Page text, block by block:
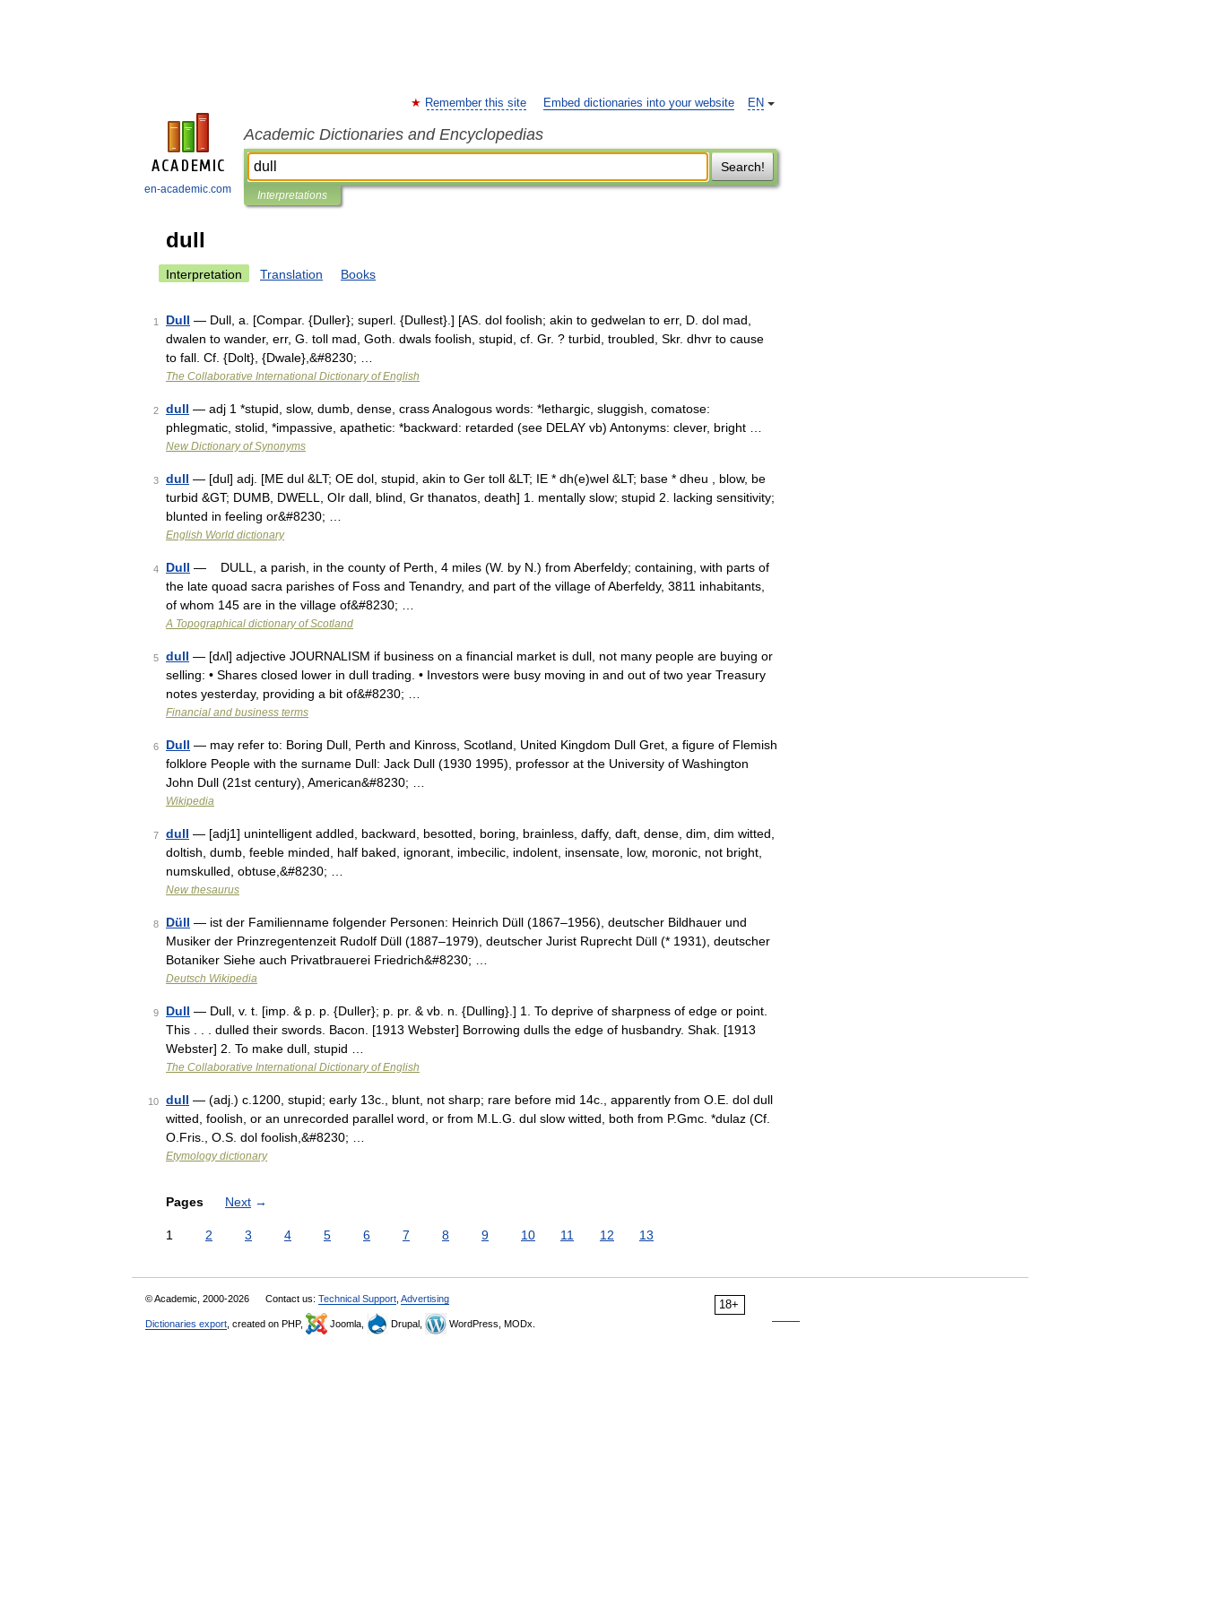
en-academic.com
EN
Remember this site Embed dictionaries into your website
Academic Dictionaries and Encyclopedias
Search!
Interpretations
dull
Interpretation Translation Books
1 Dull — Dull, a. [Compar. {Duller}; superl. {Dullest}.] [AS. dol foolish; akin to gedwelan to err, D. dol mad,
dwalen to wander, err, G. toll mad, Goth. dwals foolish, stupid, cf. Gr. ? turbid, troubled, Skr. dhvr to cause
to fall. Cf. {Dolt}, {Dwale},&#8230; …
The Collaborative International Dictionary of English
2 dull — adj 1 *stupid, slow, dumb, dense, crass Analogous words: *lethargic, sluggish, comatose:
phlegmatic, stolid, *impassive, apathetic: *backward: retarded (see DELAY vb) Antonyms: clever, bright …
New Dictionary of Synonyms
3 dull — [dul] adj. [ME dul &LT; OE dol, stupid, akin to Ger toll &LT; IE * dh(e)wel &LT; base * dheu , blow, be
turbid &GT; DUMB, DWELL, OIr dall, blind, Gr thanatos, death] 1. mentally slow; stupid 2. lacking sensitivity;
blunted in feeling or&#8230; …
English World dictionary
4 Dull — DULL, a parish, in the county of Perth, 4 miles (W. by N.) from Aberfeldy; containing, with parts of
the late quoad sacra parishes of Foss and Tenandry, and part of the village of Aberfeldy, 3811 inhabitants,
of whom 145 are in the village of&#8230; …
A Topographical dictionary of Scotland
5 dull — [dʌl] adjective JOURNALISM if business on a financial market is dull, not many people are buying or
selling: • Shares closed lower in dull trading. • Investors were busy moving in and out of two year Treasury
notes yesterday, providing a bit of&#8230; …
Financial and business terms
6 Dull — may refer to: Boring Dull, Perth and Kinross, Scotland, United Kingdom Dull Gret, a figure of Flemish
folklore People with the surname Dull: Jack Dull (1930 1995), professor at the University of Washington
John Dull (21st century), American&#8230; …
Wikipedia
7 dull — [adj1] unintelligent addled, backward, besotted, boring, brainless, daffy, daft, dense, dim, dim witted,
doltish, dumb, feeble minded, half baked, ignorant, imbecilic, indolent, insensate, low, moronic, not bright,
numskulled, obtuse,&#8230; …
New thesaurus
8 Düll — ist der Familienname folgender Personen: Heinrich Düll (1867–1956), deutscher Bildhauer und
Musiker der Prinzregentenzeit Rudolf Düll (1887–1979), deutscher Jurist Ruprecht Düll (* 1931), deutscher
Botaniker Siehe auch Privatbrauerei Friedrich&#8230; …
Deutsch Wikipedia
9 Dull — Dull, v. t. [imp. & p. p. {Duller}; p. pr. & vb. n. {Dulling}.] 1. To deprive of sharpness of edge or point.
This . . . dulled their swords. Bacon. [1913 Webster] Borrowing dulls the edge of husbandry. Shak. [1913
Webster] 2. To make dull, stupid …
The Collaborative International Dictionary of English
10 dull — (adj.) c.1200, stupid; early 13c., blunt, not sharp; rare before mid 14c., apparently from O.E. dol dull
witted, foolish, or an unrecorded parallel word, or from M.L.G. dul slow witted, both from P.Gmc. *dulaz (Cf.
O.Fris., O.S. dol foolish,&#8230; …
Etymology dictionary
Pages Next →
1 2 3 4 5 6 7 8 9 10 11 12 13
18+
© Academic, 2000-2026 Contact us: Technical Support Advertising
Dictionaries export , created on PHP, Joomla, Drupal, WordPress, MODx.